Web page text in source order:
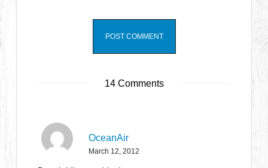
14 Comments
OceanAir
March 12, 2012